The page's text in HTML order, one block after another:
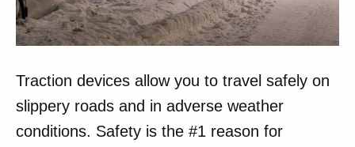
Traction devices allow you to travel safely on
slippery roads and in adverse weather
conditions. Safety is the #1 reason for